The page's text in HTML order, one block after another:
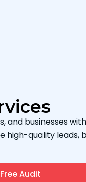
and businesses
high-quality leads,
Audit